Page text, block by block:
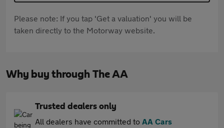
Please note: If you tap 'Get a valuation' you will be
taken directly to the Motorway website.
Why buy through The AA
Trusted dealers only
All dealers have committed to AA Cars